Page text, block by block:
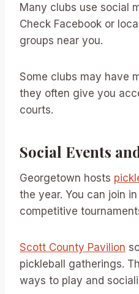
Many clubs use social
Check Facebook or
groups near you.
Some clubs may have
they often give you
courts.
Social Events
Georgetown hosts
the year. You can join
competitive
Scott County Pavilion
pickleball gatherings.
ways to play and